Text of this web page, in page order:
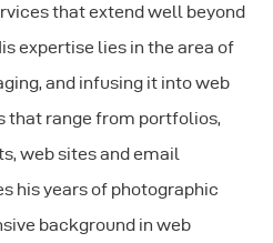
that extend well beyond
expertise lies in the area of
and infusing it into web
that range from portfolios,
web sites and email
his years of photographic
background in web